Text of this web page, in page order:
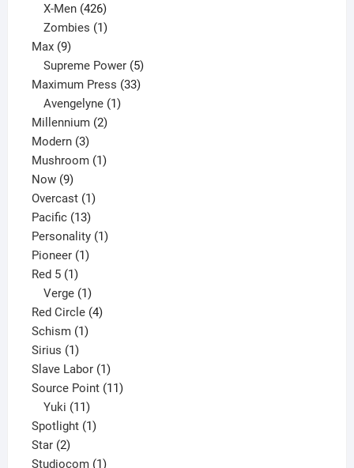
products
X-Men 426
products
Zombies 1
Max 99
products
Supreme Power 5
products
Maximum Press 3333
Avengelyne 1
Millennium 22
Modern 33
products
Mushroom 11
Now 99
products
Overcast 11
product
Pacific 1313
products
Personality 11
Pioneer 11
Red 5 11
product
Verge 1
product
Red Circle 44
Schism 11
Sirius 11
product
Slave Labor 11
product
Source Point 1111
Yuki 11
products
Spotlight 11
Star 22
products
Studiocom 11